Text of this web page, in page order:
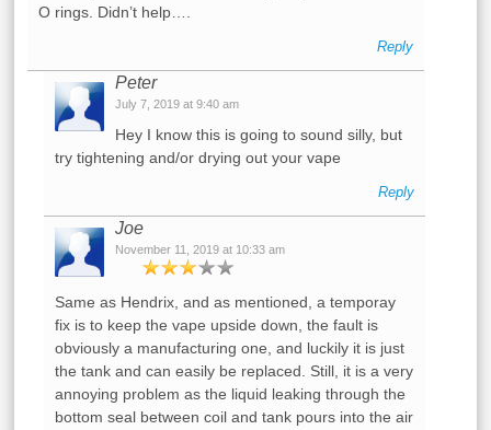
O rings. Didn’t help….
Reply
Peter
July 7, 2019 at 9:40 am
Hey I know this is going to sound silly, but
try tightening and/or drying out your vape
Reply
Joe
November 11, 2019 at 10:33 am
Same as Hendrix, and as mentioned, a temporay
fix is to keep the vape upside down, the fault is
obviously a manufacturing one, and luckily it is just
the tank and can easily be replaced. Still, it is a very
annoying problem as the liquid leaking through the
bottom seal between coil and tank pours into the air